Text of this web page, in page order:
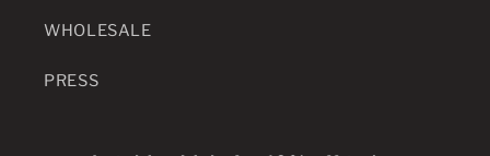
WHOLESALE
PRESS